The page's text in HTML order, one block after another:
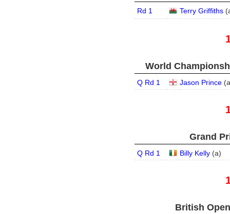
Rd 1 Terry Griffiths (
World
Q Rd 1 Jason Prince (a
Grand
Q Rd 1 Billy Kelly (a)
British